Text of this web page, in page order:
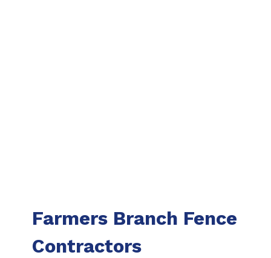
Farmers Branch Fence
Contractors